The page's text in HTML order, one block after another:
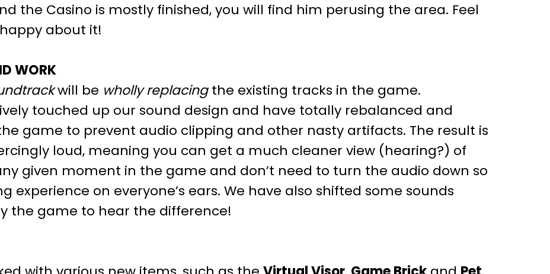
the Casino is mostly finished, you will find him perusing the area. Feel
about it!
WORK
will be wholly replacingthe existing tracks in the game.
touched up our sound design and have totally rebalanced and
game to prevent audio clipping and other nasty artifacts. The result is
loud, meaning you can get a much cleaner view (hearing?) of
given moment in the game and don’t need to turn the audio down so
experience on everyone’s ears. We have also shifted some sounds
the game to hear the difference!